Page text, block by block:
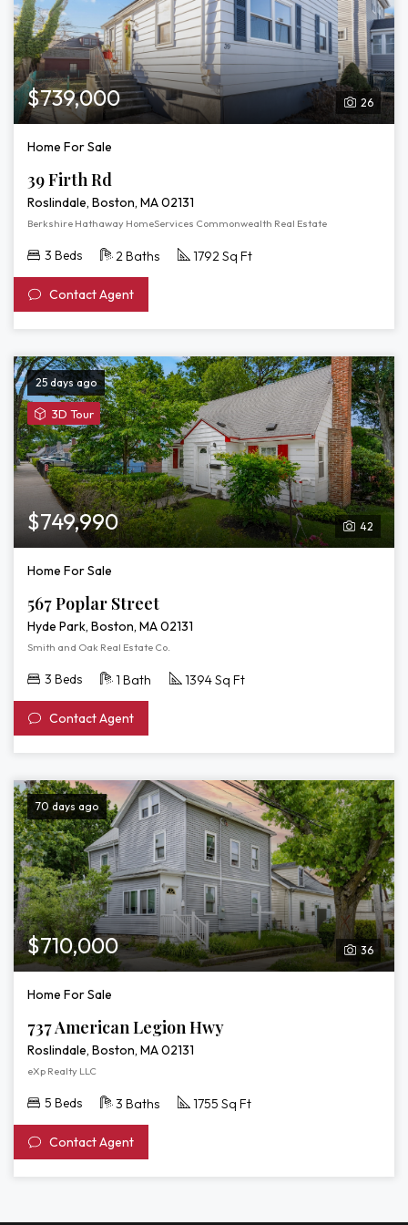
26
$739,000
Home For Sale
39 Firth Rd
Roslindale, Boston, MA 02131
Berkshire Hathaway HomeServices Commonwealth Real Estate
3 Beds 2 Baths 1792 Sq Ft
Contact Agent
25 days ago
3D TourView
3D
Tour
of
567
Poplar
Street
42
$749,990
Home For Sale
567 Poplar Street
Hyde Park, Boston, MA 02131
Smith and Oak Real Estate Co.
3 Beds 1 Bath 1394 Sq Ft
Contact Agent
70 days ago
36
$710,000
Home For Sale
737 American Legion Hwy
Roslindale, Boston, MA 02131
eXp Realty LLC
5 Beds 3 Baths 1755 Sq Ft
Contact Agent